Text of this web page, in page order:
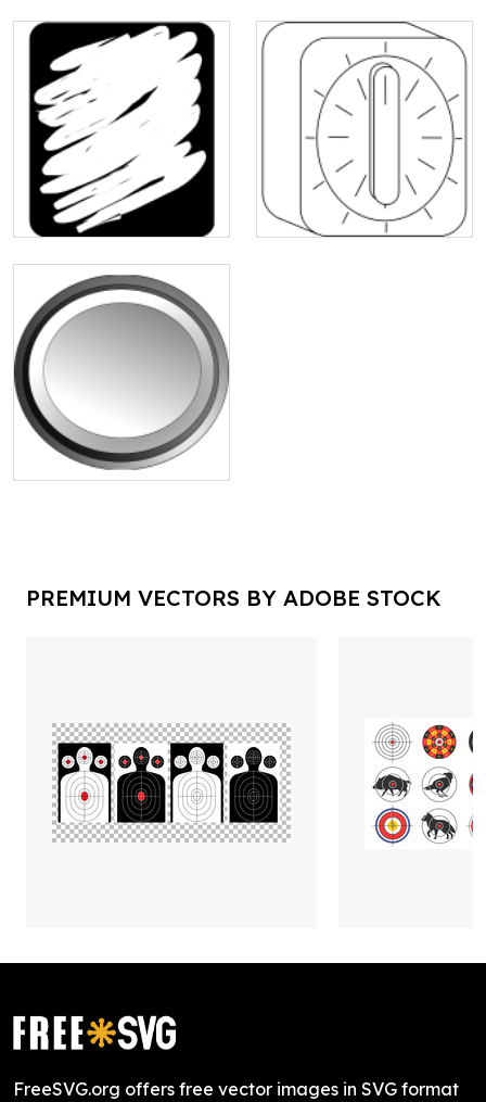
PREMIUM VECTORS BY ADOBE STOCK
FreeSVG.org offers free vector images in SVG format